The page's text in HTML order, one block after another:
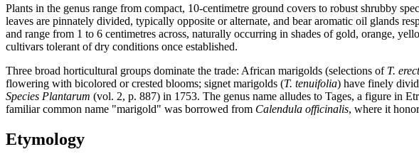
Plants in the genus range from compact, 10-centimetre ground covers to robust shrubby
leaves are pinnately divided, typically opposite or alternate, and bear aromatic oil glands
and range from 1 to 6 centimetres across, naturally occurring in shades of gold, orange,
cultivars tolerant of dry conditions once established.
Three broad horticultural groups dominate the trade: African marigolds (selections of T.
flowering with bicolored or crested blooms; signet marigolds (T. tenuifolia) have finely
Species Plantarum (vol. 2, p. 887) in 1753. The genus name alludes to Tages, a figure in
familiar common name "marigold" was borrowed from Calendula officinalis, where it
Etymology